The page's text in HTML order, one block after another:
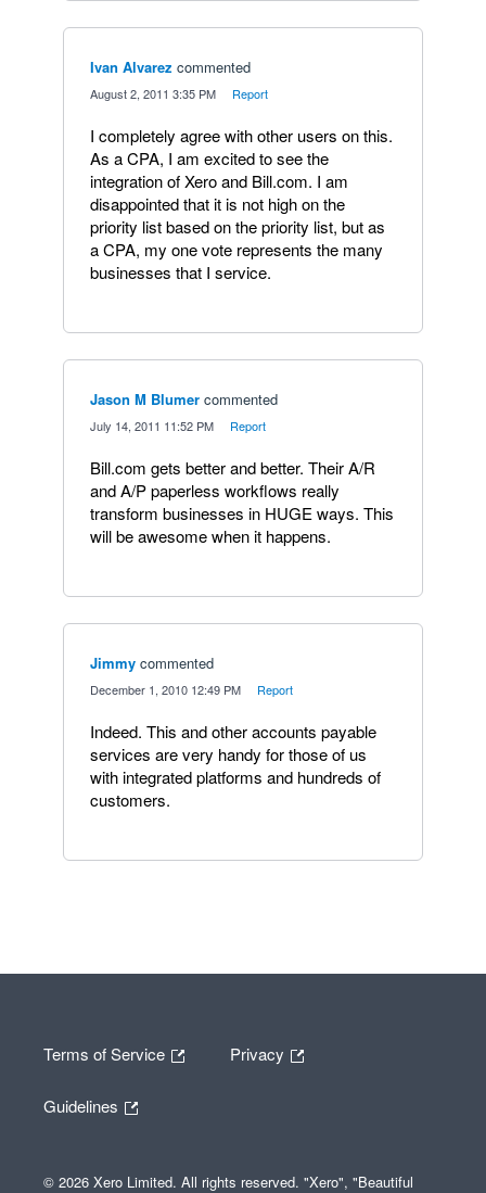
Ivan Alvarez commented
August 2, 2011 3:35 PM Report
I completely agree with other users on this.
As a CPA, I am excited to see the
integration of Xero and Bill.com. I am
disappointed that it is not high on the
priority list based on the priority list, but as
a CPA, my one vote represents the many
businesses that I service.
Jason M Blumer commented
July 14, 2011 11:52 PM Report
Bill.com gets better and better. Their A/R
and A/P paperless workflows really
transform businesses in HUGE ways. This
will be awesome when it happens.
Jimmy commented
December 1, 2010 12:49 PM Report
Indeed. This and other accounts payable
services are very handy for those of us
with integrated platforms and hundreds of
customers.
Terms of Service Privacy
Guidelines
© 2026 Xero Limited. All rights reserved. "Xero", "Beautiful